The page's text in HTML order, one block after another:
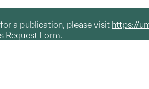
a publication, please visit https://
Request Form.